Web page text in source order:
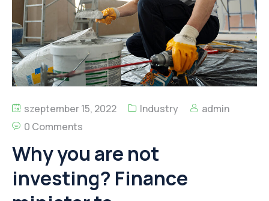
szeptember 15, 2022 Industry
admin
0 Comments
Why you are not
investing? Finance